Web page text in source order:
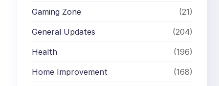
Gaming Zone (21)
General Updates (204)
Health (196)
Home Improvement (168)